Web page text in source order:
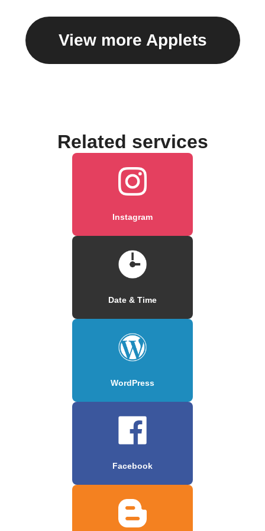
View more Applets
Related services
Instagram
Date & Time
WordPress
Facebook